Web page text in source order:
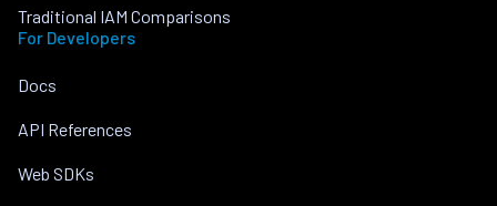
Traditional IAM Comparisons
For Developers
Docs
API References
Web SDKs